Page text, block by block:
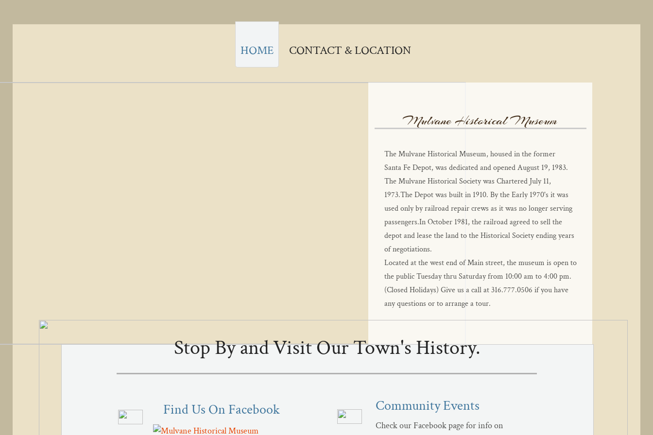
Mulvane Historical Museum
The Mulvane Historical Museum, housed in the former
Santa Fe Depot, was dedicated and opened August 19, 1983.
The Mulvane Historical Society was Chartered July 11,
1973.The Depot was built in 1910. By the Early 1970's it was
used only by railroad repair crews as it was no longer serving
passengers.In October 1981, the railroad agreed to sell the
depot and lease the land to the Historical Society ending years
of negotiations.
​Located at the west end of Main street, the museum is open to
the public Tuesday thru Saturday from 10:00 am to 4:00 pm.
(Closed Holidays) Give us a call at 316.777.0506 if you have
any questions or to arrange a tour.
Stop By and Visit Our Town's History.
Community Events
Check our Facebook page for info on
Find Us On Facebook
HOME CONTACT & LOCATION